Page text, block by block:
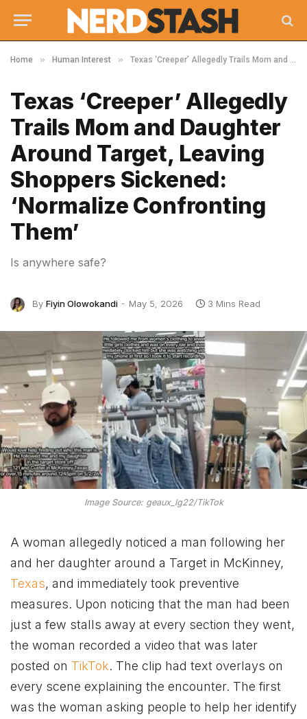
Home » Human Interest » Texas ‘Creeper’ Allegedly Trails Mom and Daughter Around Target, Leaving Shoppers Sickened: ‘Normalize Confronting Them’
Texas ‘Creeper’ Allegedly
Trails Mom and Daughter
Around Target, Leaving
Shoppers Sickened:
‘Normalize Confronting
Them’
Is anywhere safe?
By Fiyin Olowokandi May 5, 2026 3 Mins Read
Image Source: geaux_lg22/TikTok
A woman allegedly noticed a man following her
and her daughter around a Target in McKinney,
Texas, and immediately took preventive
measures. Upon noticing that the man had been
just a few stalls away at every section they went,
the woman recorded a video that was later
posted on TikTok. The clip had text overlays on
every scene explaining the encounter. The first
was the woman asking people to help her identify